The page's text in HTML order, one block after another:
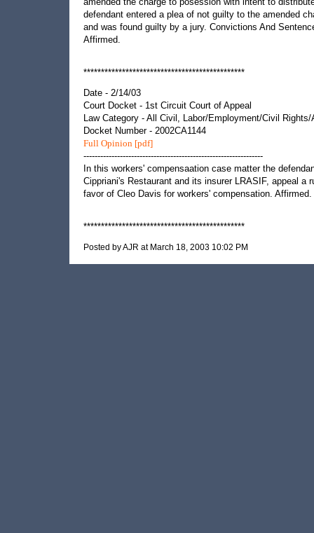
defendant entered a plea of not guilty to the amended
and was found guilty by a jury. Convictions And
Affirmed.
**********************************************
Date - 2/14/03
Court Docket - 1st Circuit Court of Appeal
Law Category - All Civil, Labor/Employment/Civil Rights/
Docket Number - 2002CA1144
Full Opinion [pdf]
----------------------------------------------------------------
In this workers' compensaation case matter the
Cippriani's Restaurant and its insurer LRASIF, appeal a
favor of Cleo Davis for workers' compensation. Affirmed.
**********************************************
Posted by AJR at March 18, 2003 10:02 PM